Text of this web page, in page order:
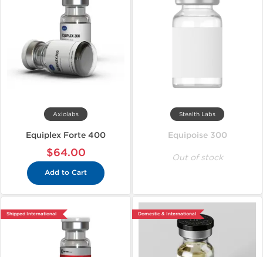
Axiolabs
Equiplex Forte 400
$64.00
Add to Cart
Stealth Labs
Equipoise 300
Out of stock
Shipped International Domestic & International